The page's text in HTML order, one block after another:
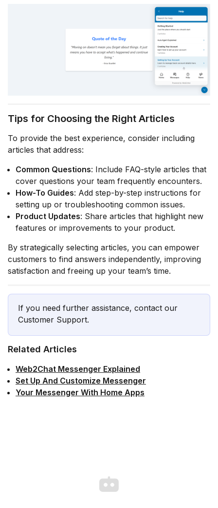
Tips for Choosing the Right Articles
To provide the best experience, consider including
articles that address:
Common Questions: Include FAQ-style articles that
cover questions your team frequently encounters.
How-To Guides: Add step-by-step instructions for
setting up or troubleshooting common issues.
Product Updates: Share articles that highlight new
features or improvements to your product.
By strategically selecting articles, you can empower
customers to find answers independently, improving
satisfaction and freeing up your team’s time.
If you need further assistance, contact our
Customer Support.
Related Articles
Web2Chat Messenger Explained
Set Up And Customize Messenger
Your Messenger With Home Apps